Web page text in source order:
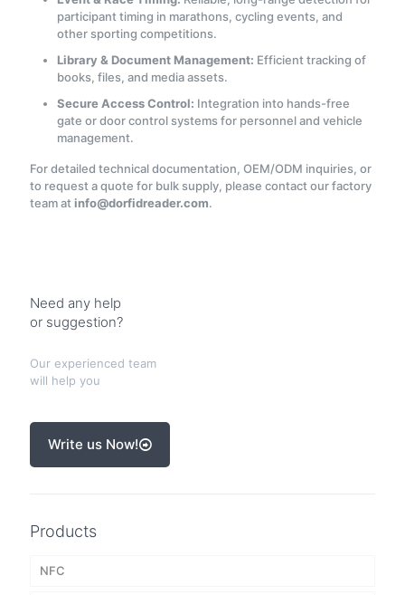
participant timing in marathons, cycling events, and
other sporting competitions.
Library & Document Management: Efficient tracking of
books, files, and media assets.
Secure Access Control: Integration into hands-free
gate or door control systems for personnel and vehicle
management.
For detailed technical documentation, OEM/ODM inquiries, or
to request a quote for bulk supply, please contact our factory
team atinfo@dorfidreader.com.
Need any help
or suggestion?
Our experienced team
will help you
Write us Now!
Products
NFC